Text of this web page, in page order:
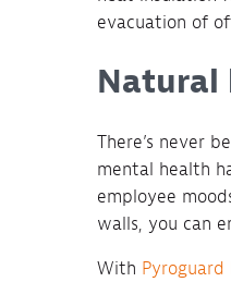
evacuation of
Natural
There’s never
mental health
employee
walls, you can
With